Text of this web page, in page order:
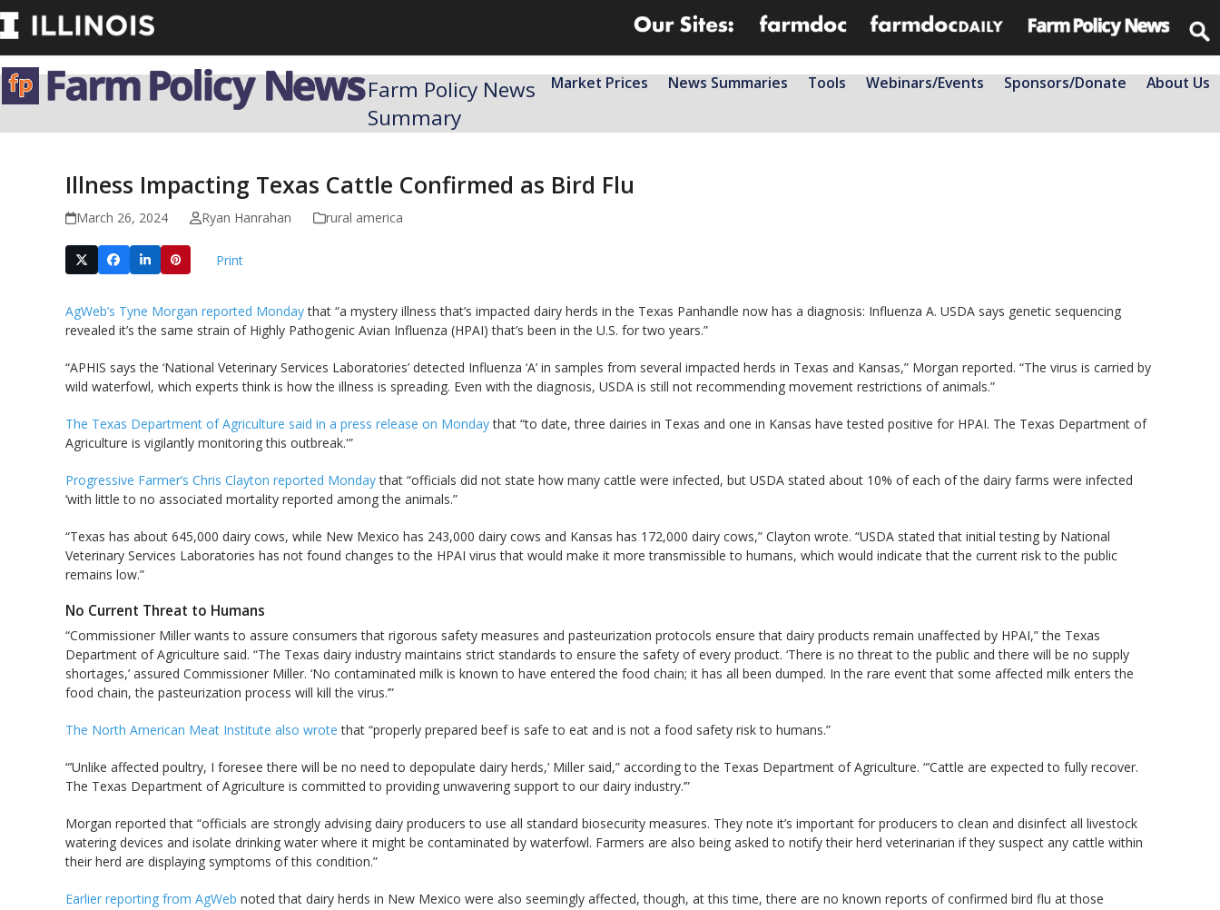
Skip
to
Market Prices News Summaries Tools Webinars/Events Sponsors/Donate About Us
Farm Policy News
Summary
Illness Impacting Texas Cattle Confirmed as Bird Flu
March 26, 2024 Ryan Hanrahan rural america
Print
AgWeb’s Tyne Morgan reported Mondaythat “a mystery illness that’s impacted dairy herds in the Texas Panhandle now has a diagnosis: Influenza A. USDA says genetic sequencing
revealed it’s the same strain of Highly Pathogenic Avian Influenza (HPAI) that’s been in the U.S. for two years.”
“APHIS says the ‘National Veterinary Services Laboratories’ detected Influenza ‘A’ in samples from several impacted herds in Texas and Kansas,” Morgan reported. “The virus is carried by
wild waterfowl, which experts think is how the illness is spreading. Even with the diagnosis, USDA is still not recommending movement restrictions of animals.”
The Texas Department of Agriculture said in a press release on Mondaythat “to date, three dairies in Texas and one in Kansas have tested positive for HPAI. The Texas Department of
Agriculture is vigilantly monitoring this outbreak.'”
Progressive Farmer’s Chris Clayton reported Mondaythat “officials did not state how many cattle were infected, but USDA stated about 10% of each of the dairy farms were infected
‘with little to no associated mortality reported among the animals.”
“Texas has about 645,000 dairy cows, while New Mexico has 243,000 dairy cows and Kansas has 172,000 dairy cows,” Clayton wrote. “USDA stated that initial testing by National
Veterinary Services Laboratories has not found changes to the HPAI virus that would make it more transmissible to humans, which would indicate that the current risk to the public
remains low.”
No Current Threat to Humans
“Commissioner Miller wants to assure consumers that rigorous safety measures and pasteurization protocols ensure that dairy products remain unaffected by HPAI,” the Texas
Department of Agriculture said. “The Texas dairy industry maintains strict standards to ensure the safety of every product. ‘There is no threat to the public and there will be no supply
shortages,’ assured Commissioner Miller. ‘No contaminated milk is known to have entered the food chain; it has all been dumped. In the rare event that some affected milk enters the
food chain, the pasteurization process will kill the virus.’”
The North American Meat Institute also wrote that “properly prepared beef is safe to eat and is not a food safety risk to humans.”
“’Unlike affected poultry, I foresee there will be no need to depopulate dairy herds,’ Miller said,” according to the Texas Department of Agriculture. “’Cattle are expected to fully recover.
The Texas Department of Agriculture is committed to providing unwavering support to our dairy industry.’”
Morgan reported that “officials are strongly advising dairy producers to use all standard biosecurity measures. They note it’s important for producers to clean and disinfect all livestock
watering devices and isolate drinking water where it might be contaminated by waterfowl. Farmers are also being asked to notify their herd veterinarian if they suspect any cattle within
their herd are displaying symptoms of this condition.”
Earlier reporting from AgWeb noted that dairy herds in New Mexico were also seemingly affected, though, at this time, there are no known reports of confirmed bird flu at those